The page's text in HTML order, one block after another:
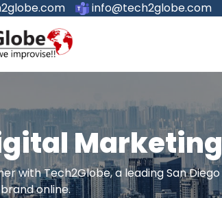
info@tech2globe.com
with Tech2Globe, a leading San
online.